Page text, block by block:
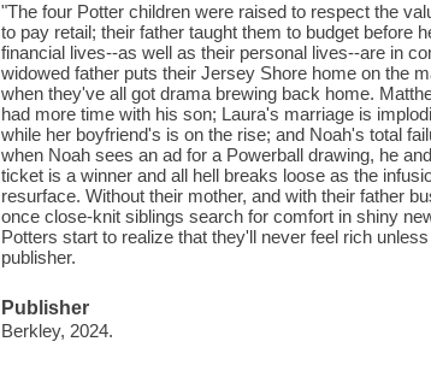
"The four Potter children were raised to respect the
to pay retail; their father taught them to budget before
financial lives--as well as their personal lives--are in
widowed father puts their Jersey Shore home on the
when they've all got drama brewing back home.
had more time with his son; Laura's marriage is
while her boyfriend's is on the rise; and Noah's total
when Noah sees an ad for a Powerball drawing, he
ticket is a winner and all hell breaks loose as the
resurface. Without their mother, and with their father
once close-knit siblings search for comfort in shiny
Potters start to realize that they'll never feel rich
publisher.
Publisher
Berkley, 2024.